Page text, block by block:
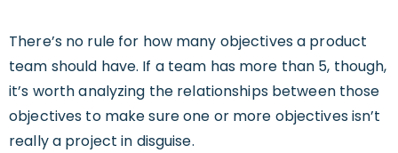
There’s no rule for how many objectives a product
team should have. If a team has more than 5, though,
it’s worth analyzing the relationships between those
objectives to make sure one or more objectives isn’t
really a project in disguise.